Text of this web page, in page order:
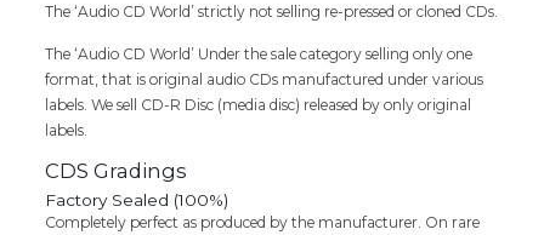
PACK)
The ‘Audio CD World’ strictly not selling re-pressed or cloned CDs.
The ‘Audio CD World’ Under the sale category selling only one
format, that is original audio CDs manufactured under various
labels. We sell CD-R Disc (media disc) released by only original
labels.
CDS Gradings
Factory Sealed (100%)
Completely perfect as produced by the manufacturer. On rare